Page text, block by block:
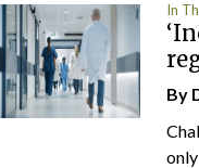
In
By